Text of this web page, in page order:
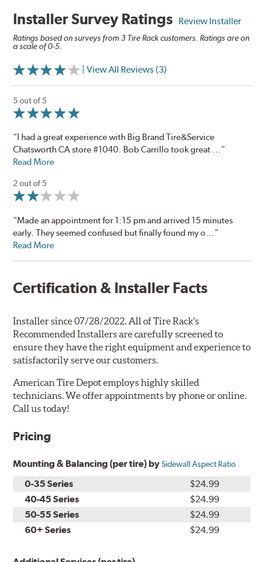
Installer Survey Ratings Review Installer
Ratings based on surveys from 3 Tire Rack customers. Ratings are on
a scale of 0-5.
| View All Reviews (3)
5 out of 5
“I had a great experience with Big Brand Tire&Service
Chatsworth CA store #1040. Bob Carrillo took great ...”
Read More
2 out of 5
“Made an appointment for 1:15 pm and arrived 15 minutes
early. They seemed confused but finally found my o...”
Read More
Certification & Installer Facts
Installer since 07/28/2022. All of Tire Rack's
Recommended Installers are carefully screened to
ensure they have the right equipment and experience to
satisfactorily serve our customers.
American Tire Depot employs highly skilled
technicians. We offer appointments by phone or online.
Call us today!
Pricing
Mounting & Balancing (per tire) bySidewall Aspect Ratio
0-35 Series
$24.99
40-45 Series
$24.99
50-55 Series
$24.99
60+ Series
$24.99